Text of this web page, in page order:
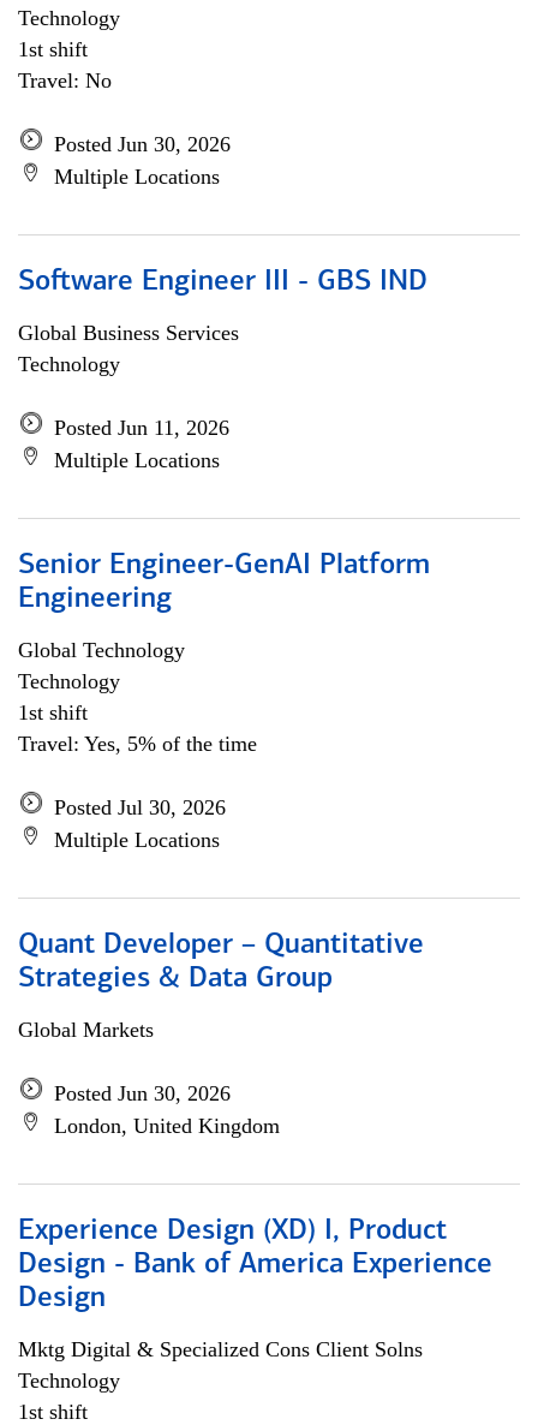
Technology
1st shift
Travel: No
Posted Jun 30, 2026
Multiple Locations
Software Engineer III - GBS IND
Global Business Services
Technology
Posted Jun 11, 2026
Multiple Locations
Senior Engineer-GenAI Platform
Engineering
Global Technology
Technology
1st shift
Travel: Yes, 5% of the time
Posted Jul 30, 2026
Multiple Locations
Quant Developer – Quantitative
Strategies & Data Group
Global Markets
Posted Jun 30, 2026
London, United Kingdom
Experience Design (XD) I, Product
Design - Bank of America Experience
Design
Mktg Digital & Specialized Cons Client Solns
Technology
1st shift